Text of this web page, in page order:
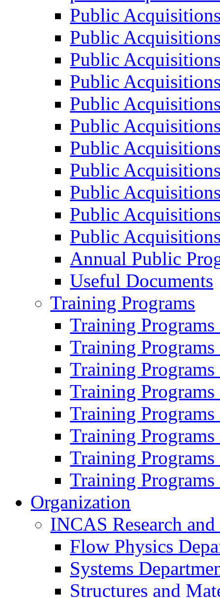
Public
Public
Public
Public
Public
Public
Public
Public
Public
Public
Public
Annual Public
Useful Documents
Training Programs
Training Programs
Training Programs
Training Programs
Training Programs
Training Programs
Training Programs
Training Programs
Training Programs
Organization
INCAS Research
Flow Physics
Systems
Structures and